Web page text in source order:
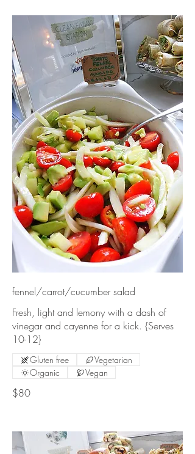
fennel/carrot/cucumber salad
Fresh, light and lemony with a dash of
vinegar and cayenne for a kick. {Serves
10-12}
$80
Gluten free
Vegetarian
Organic
Vegan